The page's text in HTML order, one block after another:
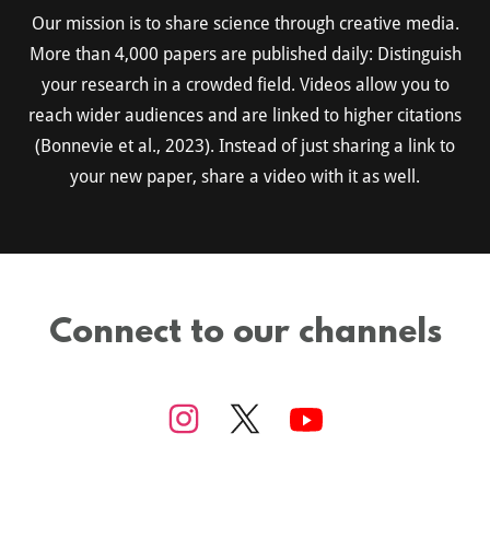
Our mission is to share science through creative media.
More than 4,000 papers are published daily: Distinguish
your research in a crowded field. Videos allow you to
reach wider audiences and are linked to higher citations
(Bonnevie et al., 2023). Instead of just sharing a link to
your new paper, share a video with it as well.
Connect to our channels